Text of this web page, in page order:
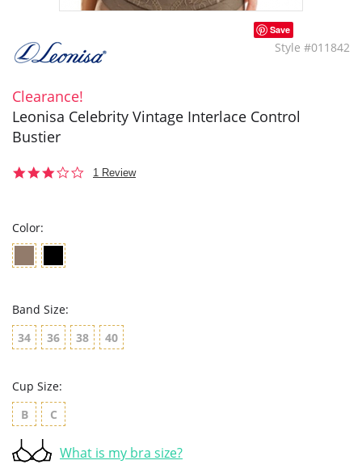
Save
Style #011842
Clearance!
Leonisa Celebrity Vintage Interlace Control
Bustier
3.01 Review
Color:
Band Size:
34
36 38 40
Cup Size:
B
C
What is my bra size?